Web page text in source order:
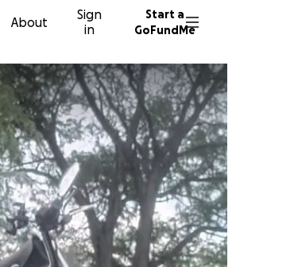
About
Sign
in
Start a
GoFundMe